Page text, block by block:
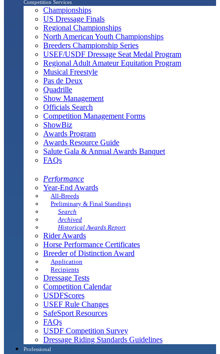
Competition Services
Championships
US Dressage Finals
Regional Championships
North American Youth Championships
Breeders Championship Series
USEF/USDF Dressage Seat Medal Program
Regional Adult Amateur Equitation Program
Musical Freestyle
Pas de Deux
Quadrille
Show Management
Officials Search
Competition Management Forms
ShowBiz
Awards Program
Awards Resource Guide
Salute Gala & Annual Awards Banquet
FAQs
Performance
Year-End Awards
All-Breeds
Preliminary & Final Standings
Search
Archived
Historical Awards Report
Rider Awards
Horse Performance Certificates
Breeder of Distinction Award
Application
Recipients
Dressage Tests
Competition Calendar
USDFScores
USEF Rule Changes
SafeSport Resources
FAQs
USDF Competition Survey
Dressage Riding Standards Guidelines
Professional